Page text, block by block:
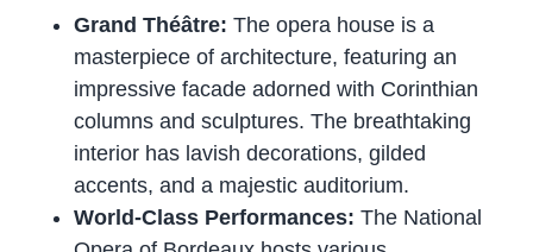
Grand Théâtre: The opera house is a
masterpiece of architecture, featuring an
impressive facade adorned with Corinthian
columns and sculptures. The breathtaking
interior has lavish decorations, gilded
accents, and a majestic auditorium.
World-Class Performances: The National